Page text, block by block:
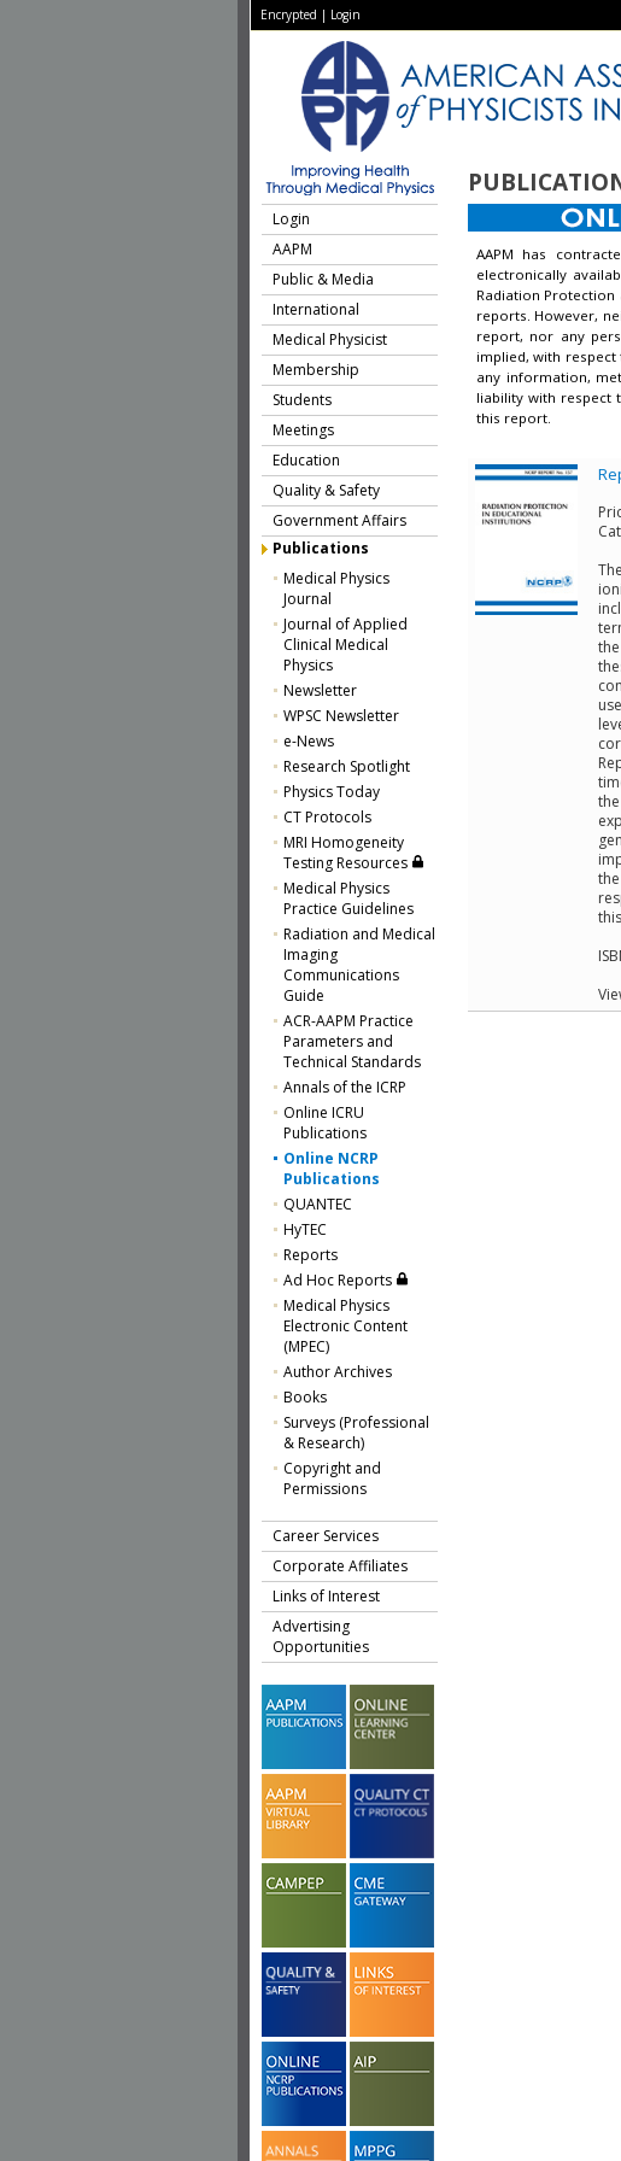
Encrypted | Login
Login
AAPM
Public & Media
International
Medical Physicist
Membership
Students
Meetings
Education
Quality & Safety
Government Affairs
Publications
Medical Physics
Journal
Journal of Applied
Clinical Medical
Physics
Newsletter
WPSC Newsletter
e-News
Research Spotlight
Physics Today
CT Protocols
MRI Homogeneity
Testing Resources
Medical Physics
Practice Guidelines
Radiation and Medical
Imaging
Communications
Guide
ACR-AAPM Practice
Parameters and
Technical Standards
Annals of the ICRP
Online ICRU
Publications
Online NCRP
Publications
QUANTEC
HyTEC
Reports
Ad Hoc Reports
Medical Physics
Electronic Content
(MPEC)
Author Archives
Books
Surveys (Professional
& Research)
Copyright and
Permissions
Career Services
Corporate Affiliates
Links of Interest
Advertising
Opportunities
AAPM has
electronically
Radiation Protection
reports. However,
report, nor any
implied, with
any information,
liability with respect
this report.